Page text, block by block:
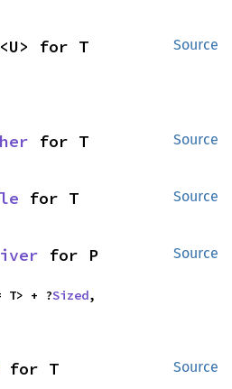
Source
<U> for T
Source
for T
Source
for T
Source
for P
T> + ?Sized,
Source
for T